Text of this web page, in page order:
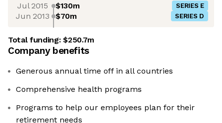
Jul 2015 $130m SERIES E
Jun 2013 $70m SERIES D
Total funding:$250.7m
Company benefits
Generous annual time off in all countries
Comprehensive health programs
Programs to help our employees plan for their
retirement needs